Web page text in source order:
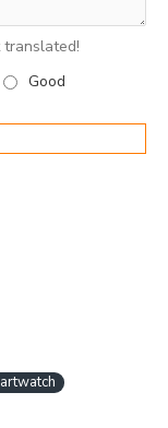
translated!
Good